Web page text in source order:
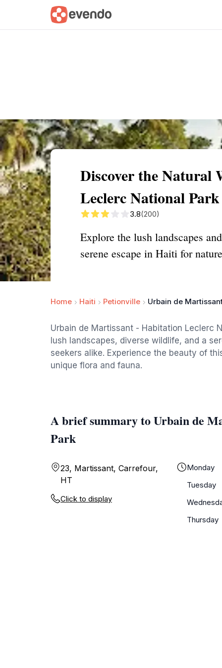
Summary Map
Discover the Natural
Leclerc National Park
3.8(200)
Explore the lush landscapes
serene escape in Haiti for
Home Haiti Petionville Urbain de
Urbain de Martissant - Habitation Leclerc
lush landscapes, diverse wildlife, and a
seekers alike. Experience the beauty of
unique flora and fauna.
A brief summary to Urbain de
Park
23, Martissant, Carrefour,
HT
Click to display
Monday
Tuesday
Thursday